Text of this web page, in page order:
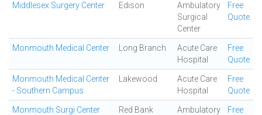
Middlesex Surgery Center Edison
Ambulatory
Surgical
Center
Free
Quote
Monmouth Medical Center Long Branch
Acute Care
Hospital
Free
Quote
Monmouth Medical Center
- Southern Campus
Lakewood
Acute Care
Hospital
Free
Quote
Monmouth Surgi Center Red Bank
Ambulatory
Free